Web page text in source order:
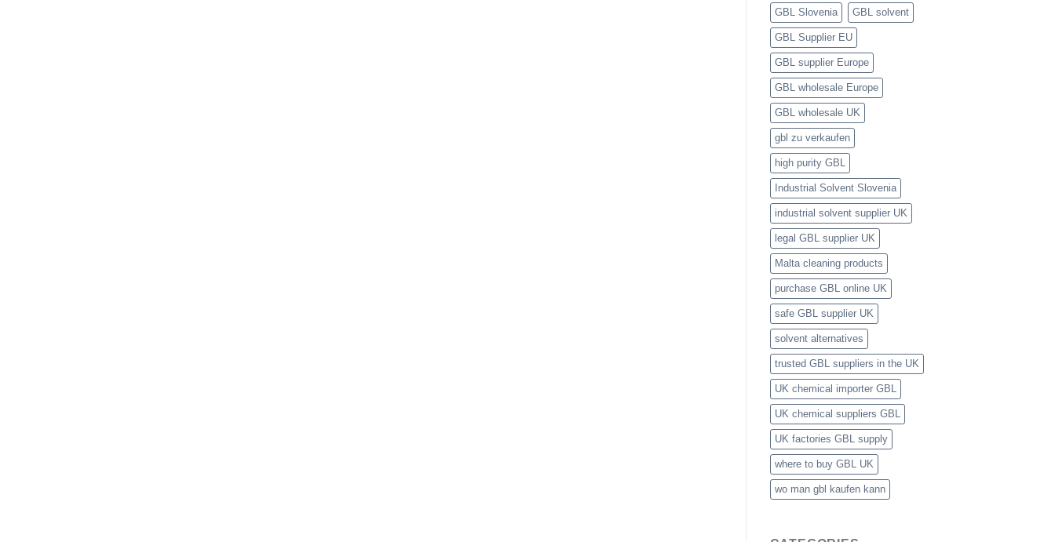
GBL Slovenia GBL solvent
GBL Supplier EU
GBL supplier Europe
GBL wholesale Europe
GBL wholesale UK
gbl zu verkaufen
high purity GBL
Industrial Solvent Slovenia
industrial solvent supplier UK
legal GBL supplier UK
Malta cleaning products
purchase GBL online UK
safe GBL supplier UK
solvent alternatives
trusted GBL suppliers in the UK
UK chemical importer GBL
UK chemical suppliers GBL
UK factories GBL supply
where to buy GBL UK
wo man gbl kaufen kann